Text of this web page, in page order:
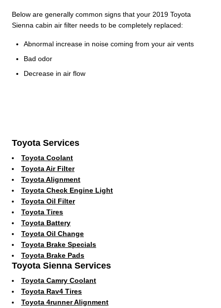
Below are generally common signs that your 2019 Toyota
Sienna cabin air filter needs to be completely replaced:
Abnormal increase in noise coming from your air vents
Bad odor
Decrease in air flow
Toyota Services
Toyota Coolant
Toyota Air Filter
Toyota Alignment
Toyota Check Engine Light
Toyota Oil Filter
Toyota Tires
Toyota Battery
Toyota Oil Change
Toyota Brake Specials
Toyota Brake Pads
Toyota Sienna Services
Toyota Camry Coolant
Toyota Rav4 Tires
Toyota 4runner Alignment